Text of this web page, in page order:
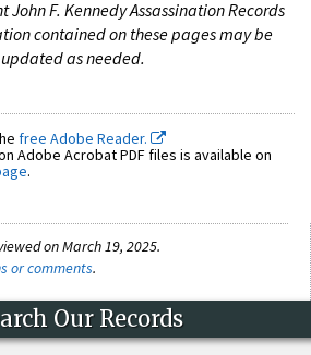
F. Kennedy Assassination Records
contained on these pages may be
as needed.
free Adobe Reader.
Adobe Acrobat PDF files is available on
.
on March 19, 2025.
or comments.
Our Records